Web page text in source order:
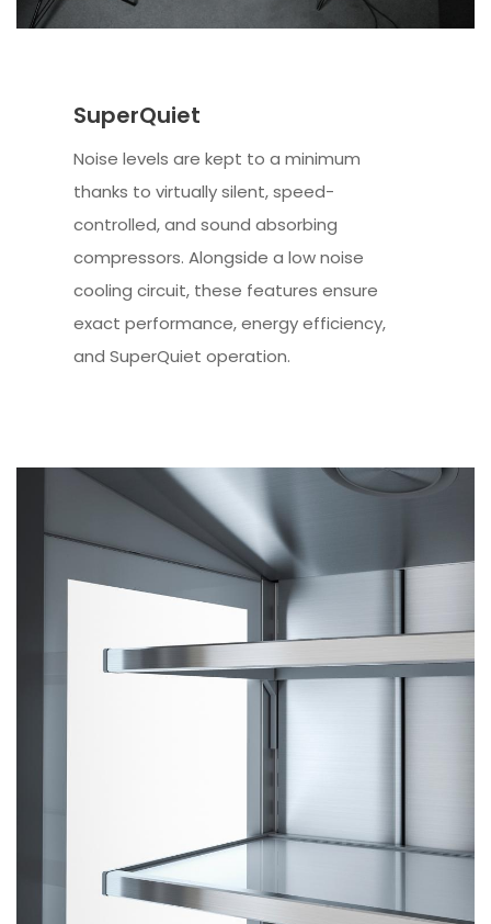
SuperQuiet
Noise levels are kept to a minimum
thanks to virtually silent, speed-
controlled, and sound absorbing
compressors. Alongside a low noise
cooling circuit, these features ensure
exact performance, energy efficiency,
and SuperQuiet operation.